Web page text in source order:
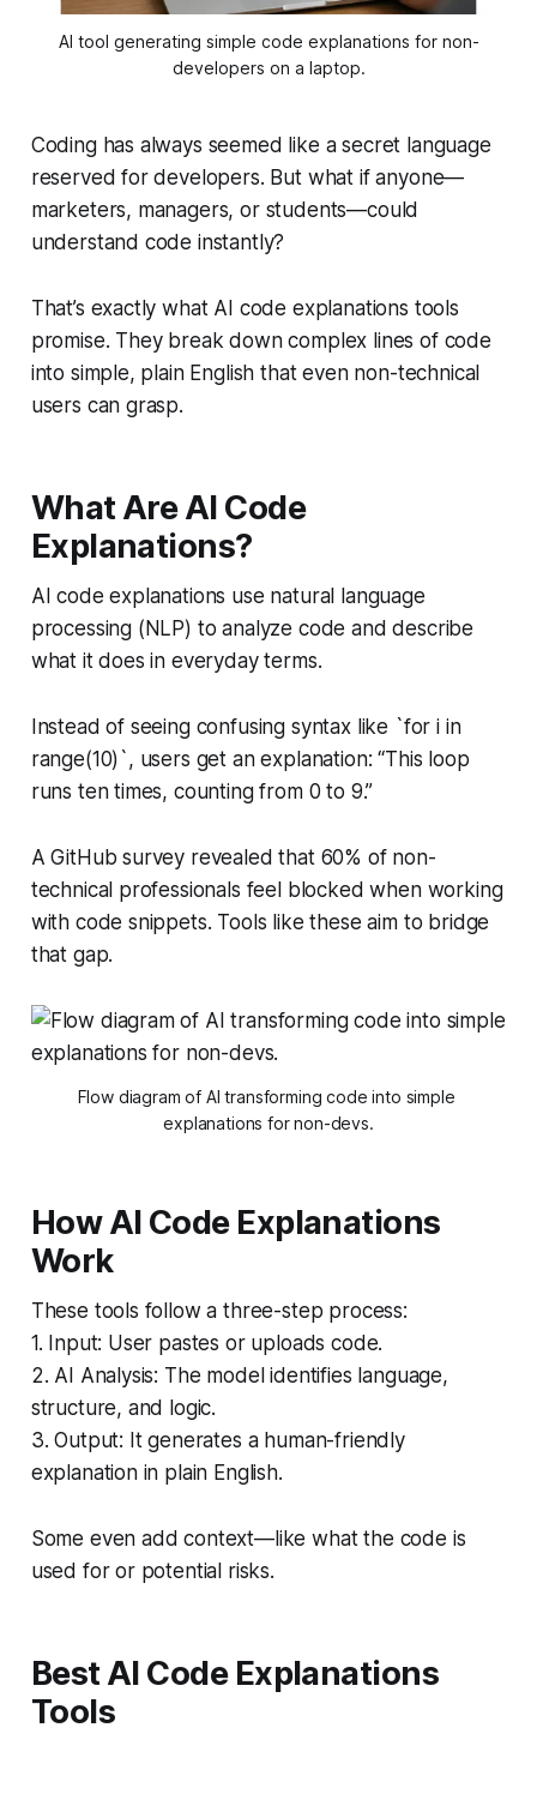
AI tool generating simple code explanations for non-
developers on a laptop.
Coding has always seemed like a secret language
reserved for developers. But what if anyone—
marketers, managers, or students—could
understand code instantly?
That’s exactly what AI code explanations tools
promise. They break down complex lines of code
into simple, plain English that even non-technical
users can grasp.
What Are AI Code
Explanations?
AI code explanations use natural language
processing (NLP) to analyze code and describe
what it does in everyday terms.
Instead of seeing confusing syntax like `for i in
range(10)`, users get an explanation: “This loop
runs ten times, counting from 0 to 9.”
A GitHub survey revealed that 60% of non-
technical professionals feel blocked when working
with code snippets. Tools like these aim to bridge
that gap.
Flow diagram of AI transforming code into simple
explanations for non-devs.
How AI Code Explanations
Work
These tools follow a three-step process:
1. Input: User pastes or uploads code.
2. AI Analysis: The model identifies language,
structure, and logic.
3. Output: It generates a human-friendly
explanation in plain English.
Some even add context—like what the code is
used for or potential risks.
Best AI Code Explanations
Tools